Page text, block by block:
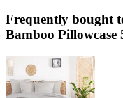
Frequently bought
Bamboo Pillowcase